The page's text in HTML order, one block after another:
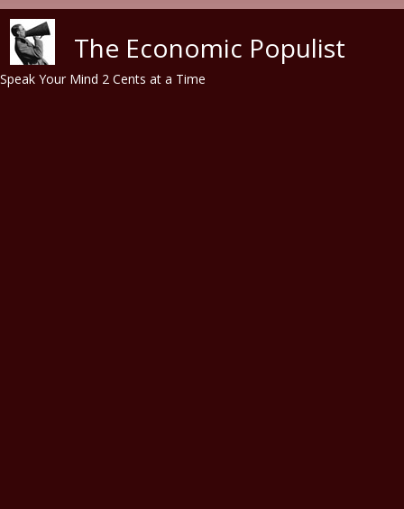
The Economic Populist
Speak Your Mind 2 Cents at a Time